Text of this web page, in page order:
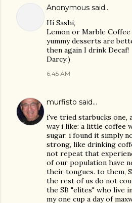
Anonymous said…
Hi Sashi,
Lemon or Marble Coffee
yummy desserts are
then again I drink Decaf!
Darcy:)
6:45 AM
murfisto said…
i've tried starbucks one,
way i like: a little coffee
sugar. i found it simply
strong, like drinking
not repeat that
of our population have
their tongues. to them,
the rest of us do not
the SB "elites" who live
my one cup a day of